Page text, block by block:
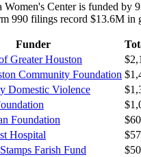
Women's Center is funded
990 filings record $13.6M in
Funder
Greater Houston
Community Foundation
Domestic Violence
Foundation
Hospital
Farish Fund